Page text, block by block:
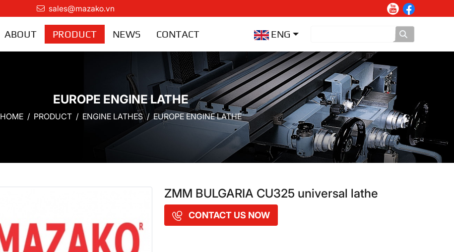
sales@mazako.vn
ABOUT PRODUCT NEWS CONTACT ENG
EUROPE ENGINE LATHE
HOME PRODUCT ENGINE LATHES EUROPE ENGINE LATHE
ZMM BULGARIA CU325 universal lathe
CONTACT US NOW